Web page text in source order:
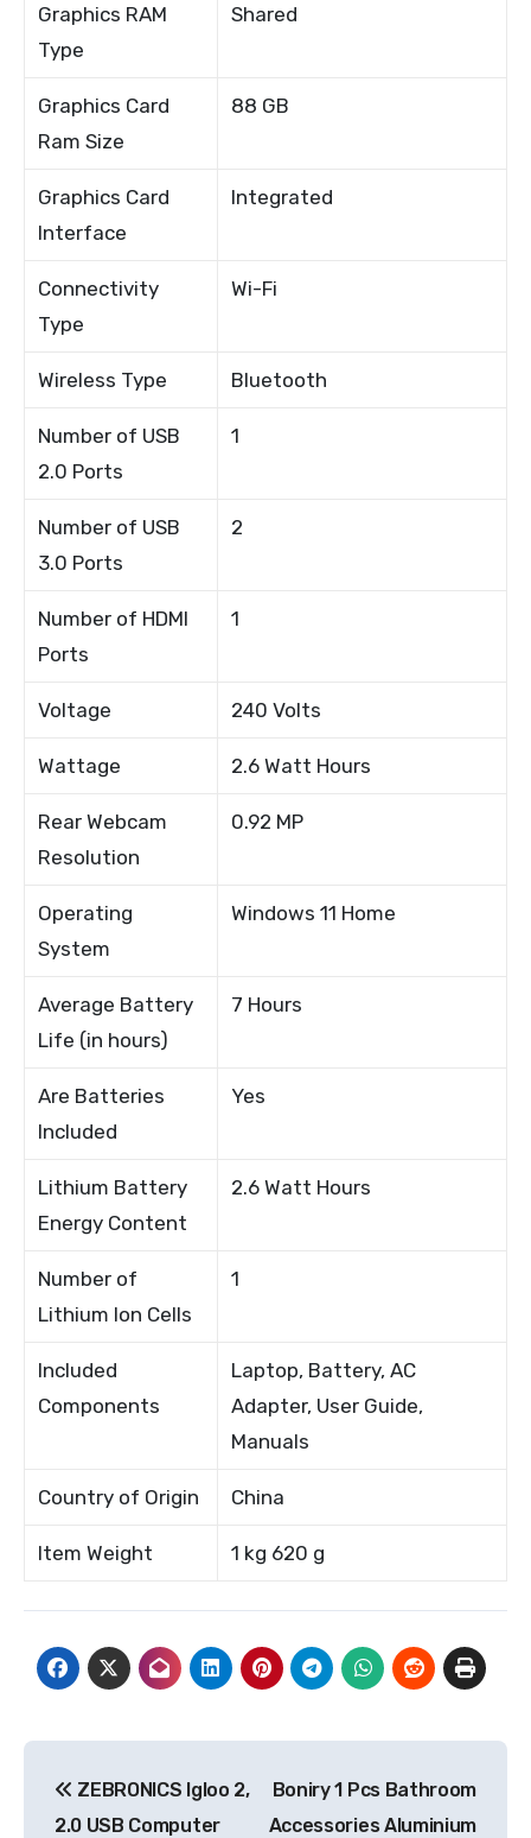
Graphics RAM
Type
Shared
Graphics Card
Ram Size
88 GB
Graphics Card
Interface
Integrated
Connectivity
Type
Wi-Fi
Wireless Type Bluetooth
Number of USB
2.0 Ports
1
Number of USB
3.0 Ports
2
Number of HDMI
Ports
1
Voltage 240 Volts
Wattage 2.6 Watt Hours
Rear Webcam
Resolution
0.92 MP
Operating
System
Windows 11 Home
Average Battery
Life (in hours)
7 Hours
Are Batteries
Included
Yes
Lithium Battery
Energy Content
2.6 Watt Hours
Number of
Lithium Ion Cells
1
Included
Components
Laptop, Battery, AC
Adapter, User Guide,
Manuals
Country of Origin China
Item Weight 1 kg 620 g
navigation
ZEBRONICS Igloo 2,
2.0 USB Computer
Boniry 1 Pcs Bathroom
Accessories Aluminium